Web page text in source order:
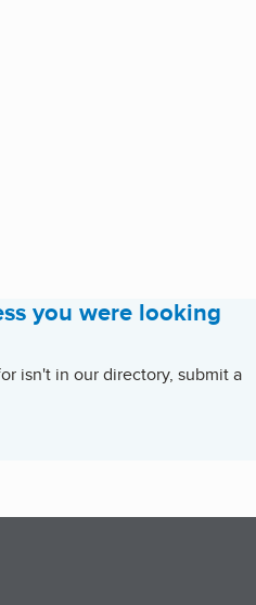
you were looking
isn't in our directory, submit a